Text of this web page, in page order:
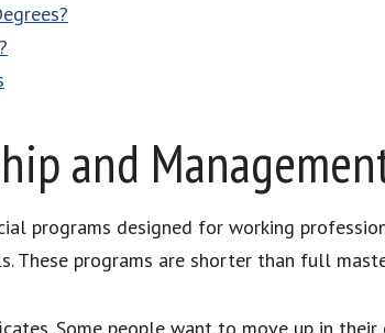
and
programs designed for working
programs are shorter than full